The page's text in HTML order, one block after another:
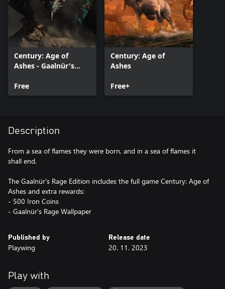
Century: Age of
Ashes - Gaalnür's
Free
Century: Age of
Ashes
Free+
Description
From a sea of flames they were born, and in a sea of flames it
shall end.
The Gaalnür's Rage Edition includes the full game Century: Age of
Ashes and extra rewards:
- 500 Iron Coins
- Gaalnür's Rage Wallpaper
Published by
Playwing
Release date
20. 11. 2023
Play with